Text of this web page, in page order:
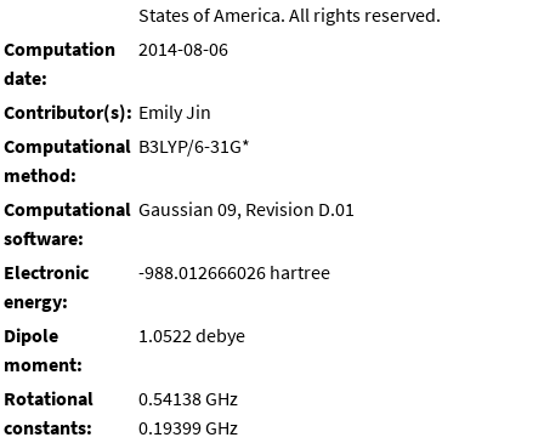
States of America. All rights reserved.
Computation
date:
2014-08-06
Contributor(s): Emily Jin
Computational
method:
B3LYP/6-31G*
Computational
software:
Gaussian 09, Revision D.01
Electronic
energy:
-988.012666026 hartree
Dipole
moment:
1.0522 debye
Rotational
constants:
0.54138 GHz
0.19399 GHz